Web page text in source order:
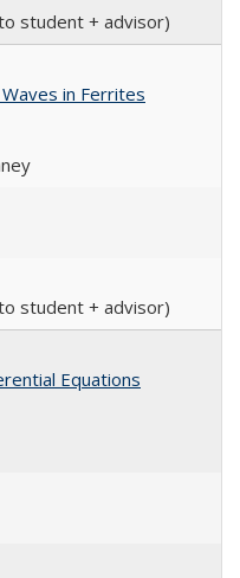
student + advisor)
in Ferrites
student + advisor)
Equations